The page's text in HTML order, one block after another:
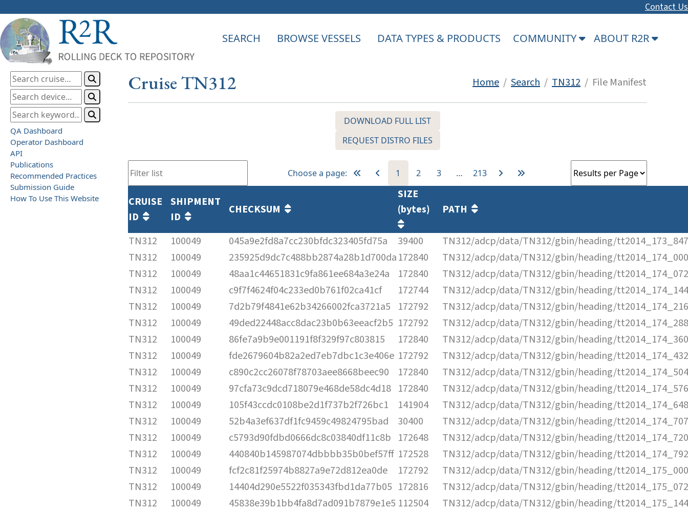
Contact Us
SEARCH BROWSE VESSELS DATA TYPES & PRODUCTS COMMUNITY ABOUT R2R
QA Dashboard
Operator Dashboard
API
Publications
Recommended Practices
Submission Guide
How To Use This Website
Cruise TN312 Home / Search / TN312 / File Manifest
DOWNLOAD FULL LIST
REQUEST DISTRO FILES
Choose a page: 1 2 3 … 213
CRUISE
ID
SHIPMENT
ID
CHECKSUM
SIZE
(bytes)
PATH
TN312 100049 045a9e2fd8a7cc230bfdc323405fd75a 39400
TN312/adcp/data/TN312/gbin/heading/
TN312
100049 235925d9dc7c488bb2874a28b1d700da172840
TN312/adcp/data/TN312/gbin/heading/
TN312
100049 48aa1c44651831c9fa861ee684a3e24a 172840
TN312/adcp/data/TN312/gbin/heading/
TN312
100049 c9f7f4624f04c233ed0b761f02ca41cf 172744
TN312/adcp/data/TN312/gbin/heading/
TN312
100049 7d2b79f4841e62b34266002fca3721a5 172792
TN312/adcp/data/TN312/gbin/heading/
TN312
100049 49ded22448acc8dac23b0b63eeacf2b5 172792
TN312/adcp/data/TN312/gbin/heading/
TN312
100049 86fe7a9b9e001191f8f329f97c803815 172840
TN312/adcp/data/TN312/gbin/heading/
TN312
100049 fde2679604b82a2ed7eb7dbc1c3e406e 172792
TN312/adcp/data/TN312/gbin/heading/
TN312
100049 c890c2cc26078f78703aee8668beec90 172840
TN312/adcp/data/TN312/gbin/heading/
TN312
100049 97cfa73c9dcd718079e468de58dc4d18 172840
TN312/adcp/data/TN312/gbin/heading/
TN312
100049 105f43ccdc0108be2d1f737b2f726bc1 141904
TN312/adcp/data/TN312/gbin/heading/
TN312
100049 52b4a3ef637df1fc9459c49824795bad 30400
TN312/adcp/data/TN312/gbin/heading/
TN312
100049 c5793d90fdbd0666dc8c03840df11c8b 172648
TN312/adcp/data/TN312/gbin/heading/
TN312
100049 440840b145987074dbbbb35b0bef57ff 172528
TN312/adcp/data/TN312/gbin/heading/
TN312
100049 fcf2c81f25974b8827a9e72d812ea0de 172792
TN312/adcp/data/TN312/gbin/heading/
TN312
100049 14404d290e5522f035343fbd1da77b05 172816
TN312/adcp/data/TN312/gbin/heading/
TN312
100049 45838e39b1bb4fa8d7ad091b7879e1e5 112504
TN312/adcp/data/TN312/gbin/heading/